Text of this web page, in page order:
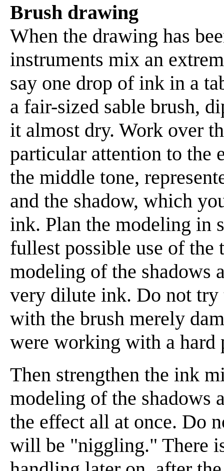
Brush drawing
When the drawing has
instruments mix an
say one drop of ink in a
a fair-sized sable brush,
it almost dry. Work over
particular attention to the
the middle tone,
and the shadow, which
ink. Plan the modeling in
fullest possible use of the
modeling of the shadows
very dilute ink. Do not
with the brush merely
were working with a hard
Then strengthen the ink
modeling of the shadows
the effect all at once. Do
will be "niggling." There